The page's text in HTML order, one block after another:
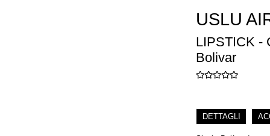
USLU
LIPSTICK -
Bolivar
DETTAGLI